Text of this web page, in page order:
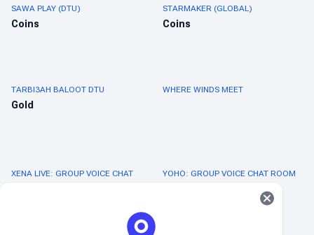
SAWA PLAY (DTU)
Coins
STARMAKER (GLOBAL)
Coins
TARBI3AH BALOOT DTU
Gold
WHERE WINDS MEET
XENA LIVE: GROUP VOICE CHAT YOHO: GROUP VOICE CHAT ROOM